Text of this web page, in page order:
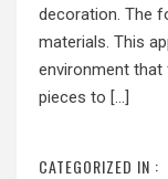
decoration. The
materials. This
environment that
pieces to […]
CATEGORIZED IN :